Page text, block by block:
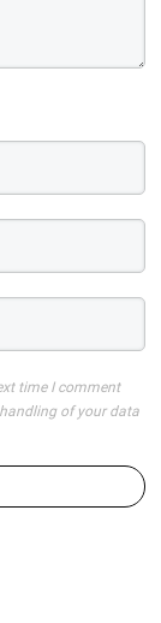
time I comment
of your data